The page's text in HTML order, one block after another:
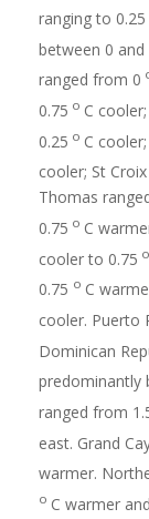
ranging to 0.25
between 0 and
ranged from 0
0.75 o C
0.25 o C
cooler; St
Thomas
0.75 o C
cooler to 0.75 o
0.75 o C
cooler. Puerto
Dominican
predominantly
ranged from
east. Grand
warmer.
o C warmer